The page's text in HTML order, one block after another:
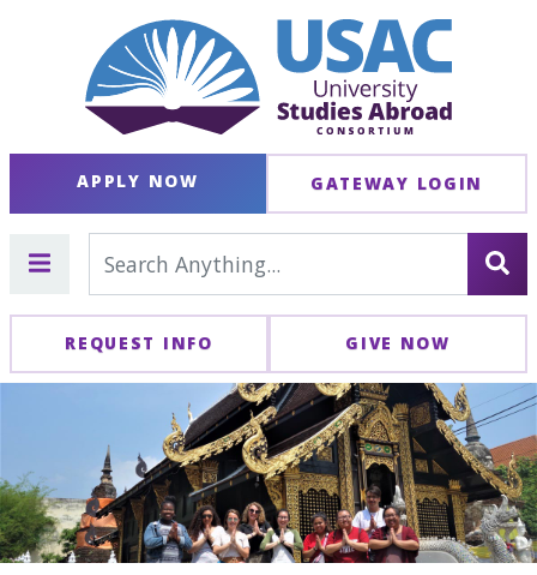
APPLY NOW GATEWAY LOGIN
REQUEST INFO GIVE NOW